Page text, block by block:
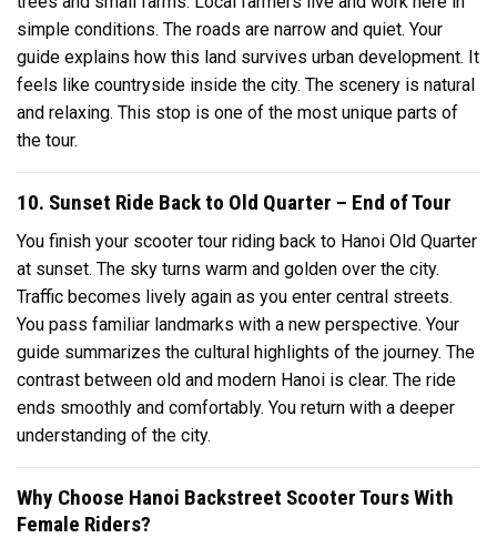
simple conditions. The roads are narrow and quiet. Your
guide explains how this land survives urban development. It
feels like countryside inside the city. The scenery is natural
and relaxing. This stop is one of the most unique parts of
the tour.
10. Sunset Ride Back to Old Quarter – End of Tour
You finish your scooter tour riding back to Hanoi Old Quarter
at sunset. The sky turns warm and golden over the city.
Traffic becomes lively again as you enter central streets.
You pass familiar landmarks with a new perspective. Your
guide summarizes the cultural highlights of the journey. The
contrast between old and modern Hanoi is clear. The ride
ends smoothly and comfortably. You return with a deeper
understanding of the city.
Why Choose Hanoi Backstreet Scooter Tours With
Female Riders?